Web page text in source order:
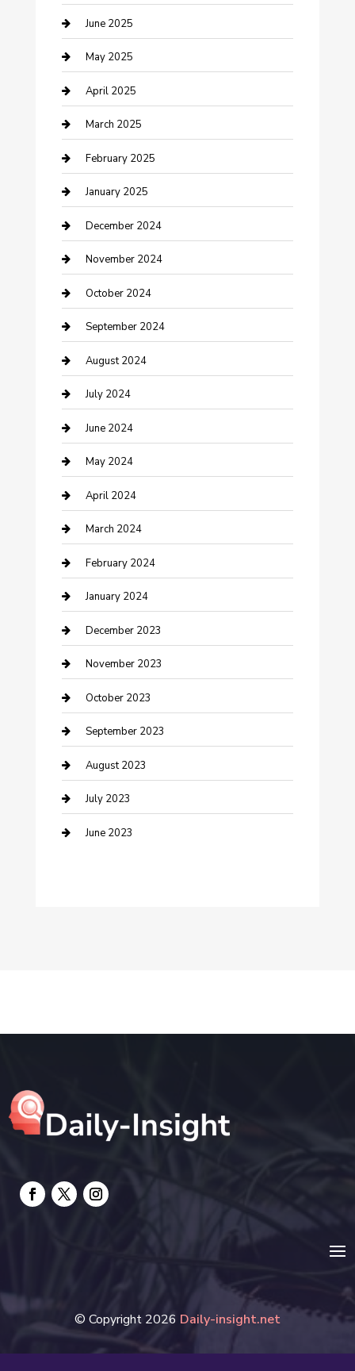
Casino
Caterer
Chemical Exporter
Chimney Services
Cleaning Service
Closet Services
Clothing and Designers
clothing store
Communication and Technology
Community
Computer and Internet
Construction and Maintenance
Construction and Remodeling
Consultant
Contractor
Counseling
Cremation Service
Custom Acrylic Furniture
Custom Window Covering
Damage Restoration
Dance School
Dance Studio
Dental Care
Dentist
Digital Marketing
electrician
Employment and Recruitment
Events
Fire Damage
June 2025
May 2025
April 2025
March 2025
February 2025
January 2025
December 2024
November 2024
October 2024
September 2024
August 2024
July 2024
June 2024
May 2024
April 2024
March 2024
February 2024
January 2024
December 2023
November 2023
October 2023
September 2023
August 2023
July 2023
June 2023
© Copyright 2026 Daily-insight.net